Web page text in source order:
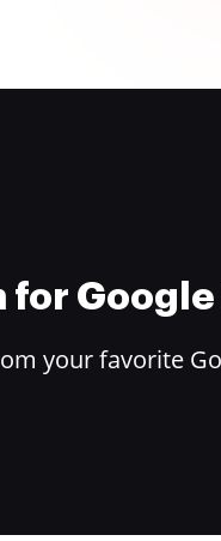
your favorite